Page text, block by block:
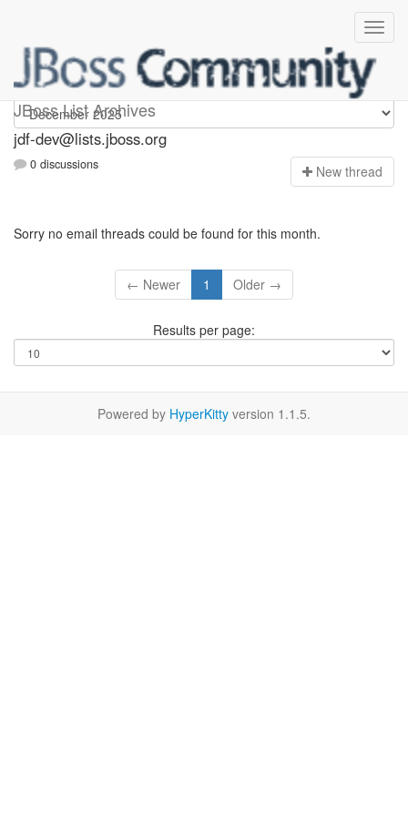
JBoss List Archives
jdf-dev
jdf-dev@lists.jboss.org
0 discussions New thread
Sorry no email threads could be found for this month.
← Newer 1 Older →
Results per page:
Powered by HyperKitty version 1.1.5.